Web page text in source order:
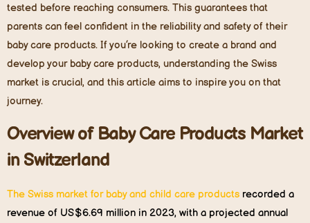
tested before reaching consumers. This guarantees that
parents can feel confident in the reliability and safety of their
baby care products. If you’re looking to create a brand and
develop your baby care products, understanding the Swiss
market is crucial, and this article aims to inspire you on that
journey.
Overview of BabyCare Products Market
in Switzerland
The Swiss market for baby and child care products recorded a
revenue of US$6.69 million in 2023, with a projected annual